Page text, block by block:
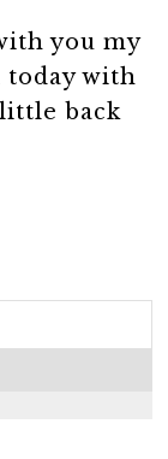
you my
today with
back